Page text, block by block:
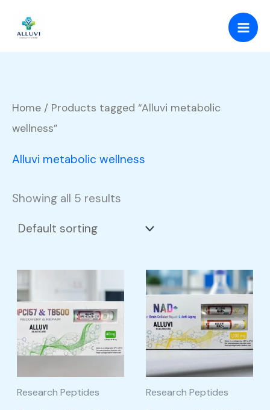
content
Home / Products tagged “Alluvi metabolic
wellness”
Alluvi metabolic wellness
Showing all 5 results
Research Peptides Research Peptides